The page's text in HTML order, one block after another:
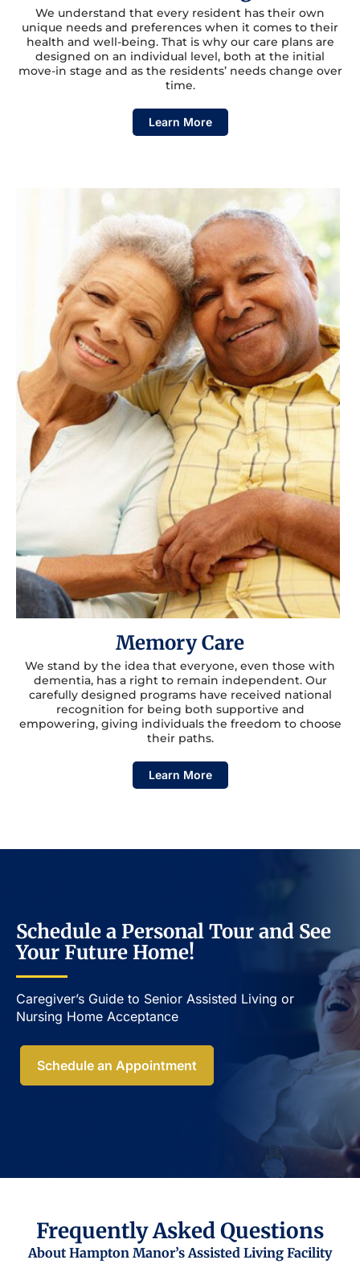
We understand that every resident has their own
unique needs and preferences when it comes to their
health and well-being. That is why our care plans are
designed on an individual level, both at the initial
move-in stage and as the residents’ needs change over
time.
Learn More
Memory Care
We stand by the idea that everyone, even those with
dementia, has a right to remain independent. Our
carefully designed programs have received national
recognition for being both supportive and
empowering, giving individuals the freedom to choose
their paths.
Learn More
Schedule a Personal Tour and See
Your Future Home!
Caregiver’s Guide to Senior Assisted Living or
Nursing Home Acceptance​
Schedule an Appointment
Frequently Asked Questions
About Hampton Manor’s Assisted Living Facility